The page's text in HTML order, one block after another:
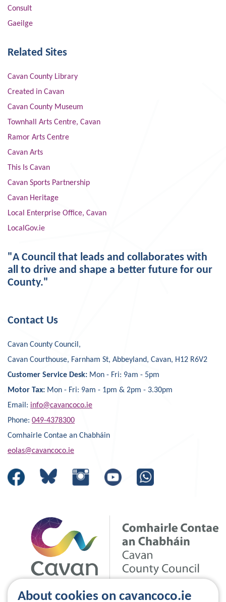
About cookies on cavancoco.ie
Consult
Gaeilge
Related Sites
Cavan County Library
Created in Cavan
Cavan County Museum
Townhall Arts Centre, Cavan
Ramor Arts Centre
Cavan Arts
This Is Cavan
Cavan Sports Partnership
Cavan Heritage
Local Enterprise Office, Cavan
LocalGov.ie
"A Council that leads and collaborates with
all to drive and shape a better future for our
County."
Contact Us
Cavan County Council,
Cavan Courthouse, Farnham St, Abbeyland, Cavan, H12 R6V2
Customer Service Desk: Mon - Fri: 9am - 5pm
Motor Tax: Mon - Fri: 9am - 1pm & 2pm - 3.30pm
Email: info@cavancoco.ie
Phone: 049-4378300
Comhairle Contae an Chabháin
eolas@cavancoco.ie